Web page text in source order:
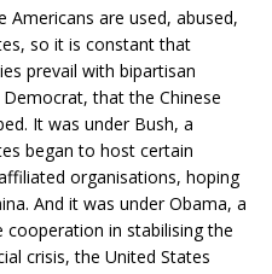
Americans are used, abused,
so it is constant that
prevail with bipartisan
that the Chinese
It was under Bush, a
began to host certain
organisations, hoping
And it was under Obama, a
in stabilising the
crisis, the United States